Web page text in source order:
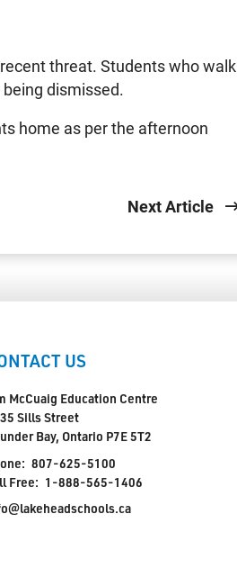
threat. Students who walk
dismissed.
home as per the afternoon
Next Article
US
McCuaig Education Centre
Sills Street
Bay, Ontario P7E 5T2
807-625-5100
Free: 1-888-565-1406